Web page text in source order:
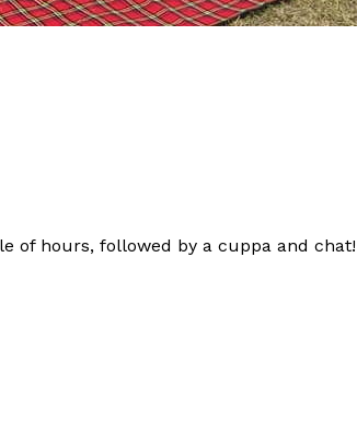
of hours, followed by a cuppa and chat!